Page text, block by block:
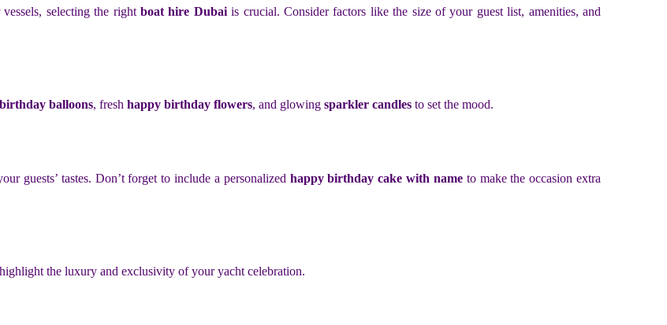
selecting the right boat hire Dubaiis crucial. Consider factors like the size of your guest list, amenities, and
balloons, fresh happy birthday flowers, and glowing sparkler candles to set the mood.
guests’ tastes. Don’t forget to include a personalized happy birthday cake with nameto make the occasion extra
the luxury and exclusivity of your yacht celebration.